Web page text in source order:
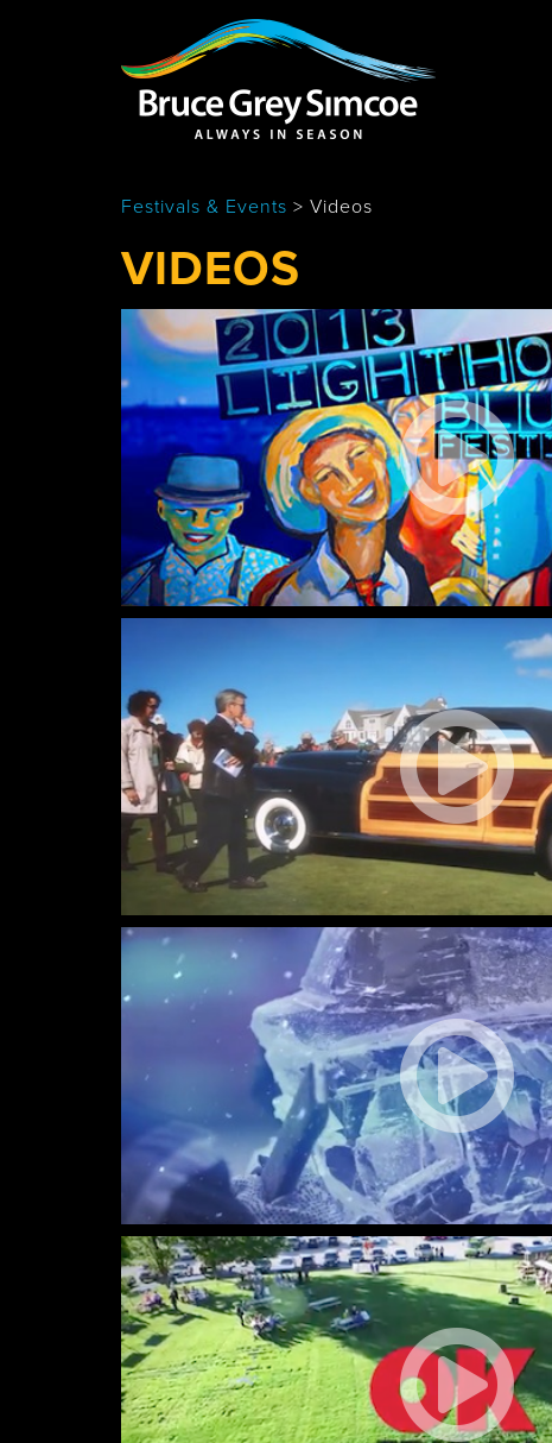
Bruce Grey Simcoe
Midland /
Penetanguishene
Tobermory
Festivals & Events > Videos
VIDEOS